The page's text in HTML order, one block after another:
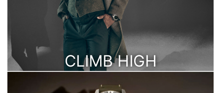
CLIMB HIGH
WHILE MONITORING YOUR BLOOD OXYGEN
LEVELS ALONG THE WAY